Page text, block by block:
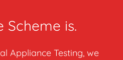
Scheme is.
Appliance Testing, we